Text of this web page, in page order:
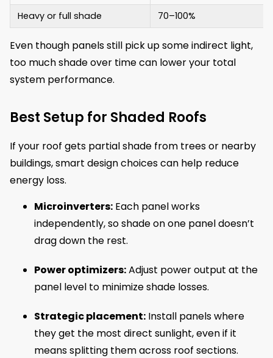
Heavy or full shade
70–100%
Even though panels still pick up some indirect light,
too much shade over time can lower your total
system performance.
Best Setup for Shaded Roofs
If your roof gets partial shade from trees or nearby
buildings, smart design choices can help reduce
energy loss.
Microinverters: Each panel works
independently, so shade on one panel doesn’t
drag down the rest.
Power optimizers:Adjust power output at the
panel level to minimize shade losses.
Strategic placement: Install panels where
they get the most direct sunlight, even if it
means splitting them across roof sections.